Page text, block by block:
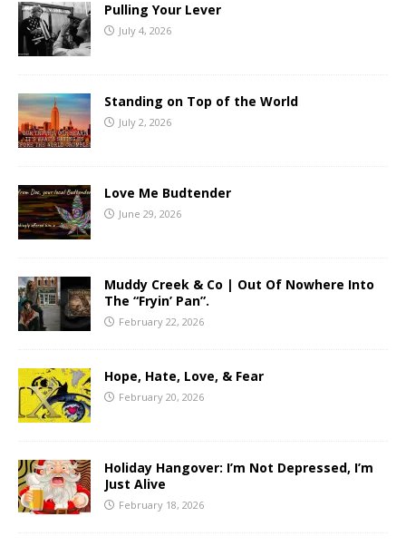
Pulling Your Lever
July 4, 2026
Standing on Top of the World
July 2, 2026
Love Me Budtender
June 29, 2026
Muddy Creek & Co | Out Of Nowhere Into
The “Fryin’ Pan”.
February 22, 2026
Hope, Hate, Love, & Fear
February 20, 2026
Holiday Hangover: I’m Not Depressed, I’m
Just Alive
February 18, 2026